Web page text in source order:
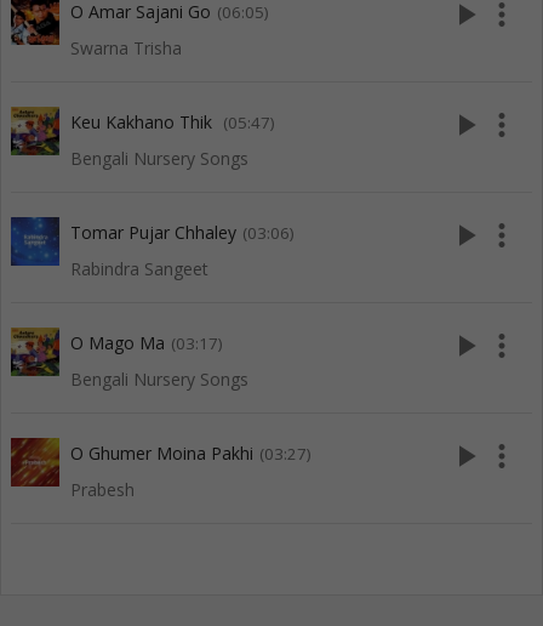
O Amar Sajani Go (06:05)
Swarna Trisha
play_arrow more_vert
Keu Kakhano Thik (05:47)
Bengali Nursery Songs
play_arrow more_vert
Tomar Pujar Chhaley (03:06)
Rabindra Sangeet
play_arrow more_vert
O Mago Ma (03:17)
Bengali Nursery Songs
play_arrow more_vert
O Ghumer Moina Pakhi (03:27)
Prabesh
play_arrow more_vert